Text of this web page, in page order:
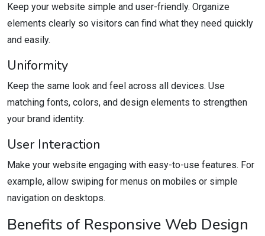
Keep your website simple and user-friendly. Organize
elements clearly so visitors can find what they need quickly
and easily.
Uniformity
Keep the same look and feel across all devices. Use
matching fonts, colors, and design elements to strengthen
your brand identity.
User Interaction
Make your website engaging with easy-to-use features. For
example, allow swiping for menus on mobiles or simple
navigation on desktops.
Benefits of Responsive Web Design